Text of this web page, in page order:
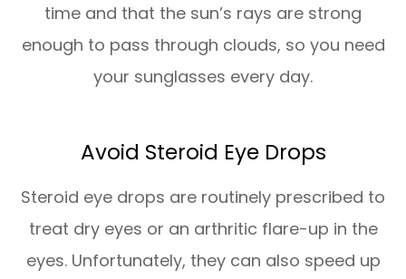
time and that the sun’s rays are strong
enough to pass through clouds, so you need
your sunglasses every day.
Avoid Steroid Eye Drops
Steroid eye drops are routinely prescribed to
treat dry eyes or an arthritic flare-up in the
eyes. Unfortunately, they can also speed up